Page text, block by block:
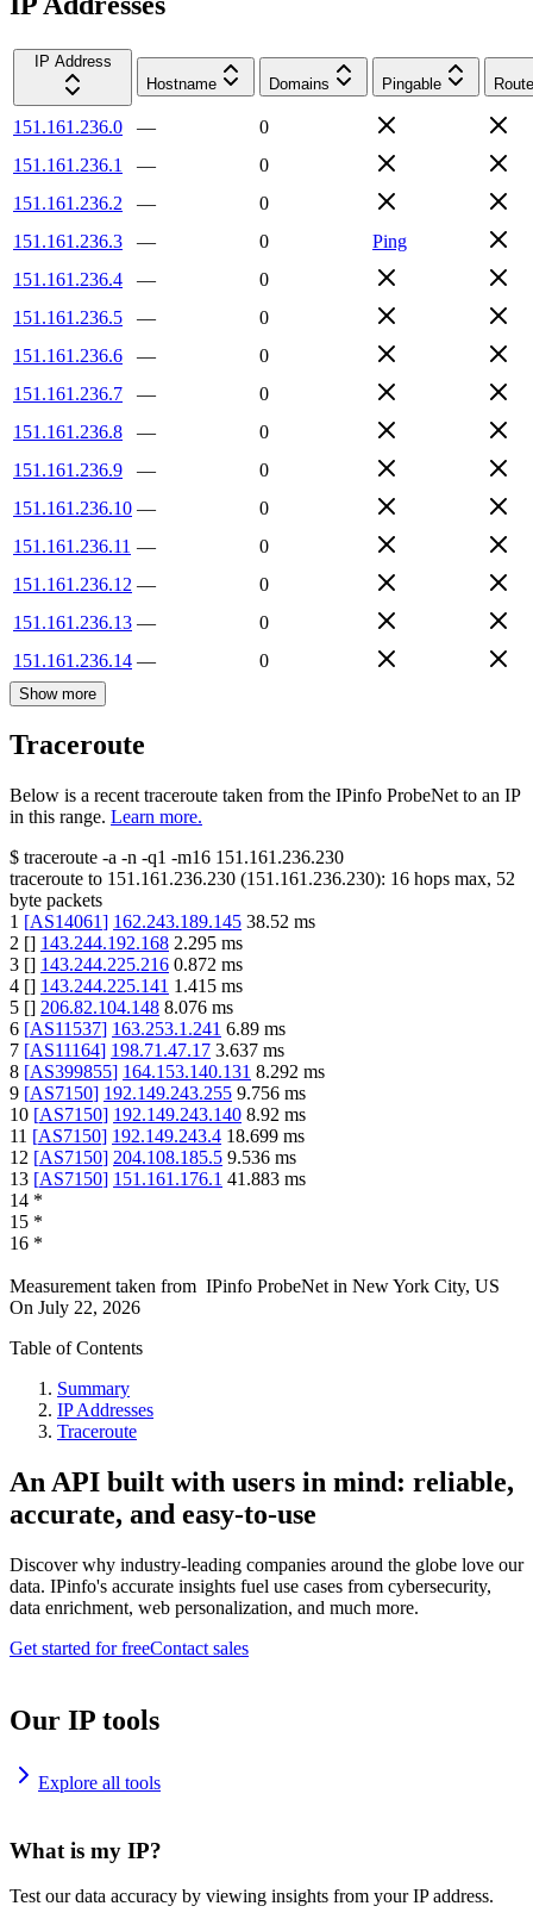
IP Address
Hostname
Domains Pingable
151.161.236.0 —
0
151.161.236.1
—
0
151.161.236.2
—
0
151.161.236.3
— 0
Ping
151.161.236.4
—
0
151.161.236.5
—
0
151.161.236.6
—
0
151.161.236.7
—
0
151.161.236.8
—
0
151.161.236.9
—
0
151.161.236.10 —
0
151.161.236.11 —
0
151.161.236.12 —
0
151.161.236.13 —
0
151.161.236.14 — 0
Show more
Traceroute
Below is a recent traceroute taken from the IPinfo ProbeNet to an IP
in this range. Learn more.
$ traceroute -a -n -q1 -m16 151.161.236.230
traceroute to 151.161.236.230 (151.161.236.230): 16 hops max, 52
byte packets
1 [AS14061] 162.243.189.145 38.52 ms
2 [] 143.244.192.168 2.295 ms
3 [] 143.244.225.216 0.872 ms
4 [] 143.244.225.141 1.415 ms
5 [] 206.82.104.148 8.076 ms
6 [AS11537] 163.253.1.241 6.89 ms
7 [AS11164] 198.71.47.17 3.637 ms
8 [AS399855] 164.153.140.131 8.292 ms
9 [AS7150] 192.149.243.255 9.756 ms
10 [AS7150] 192.149.243.140 8.92 ms
11 [AS7150] 192.149.243.4 18.699 ms
12 [AS7150] 204.108.185.5 9.536 ms
13 [AS7150] 151.161.176.1 41.883 ms
14 *
15 *
16 *
Measurement taken from IPinfo ProbeNet in New York City, US
On July 22, 2026
Table of Contents
Summary
IP Addresses
Traceroute
An API built with users in mind: reliable,
accurate, and easy-to-use
Discover why industry-leading companies around the globe love our
data. IPinfo's accurate insights fuel use cases from cybersecurity,
data enrichment, web personalization, and much more.
Get started for freeContact sales
Our IP tools
Explore all tools
What is my IP?
Test our data accuracy by viewing insights from your IP address.